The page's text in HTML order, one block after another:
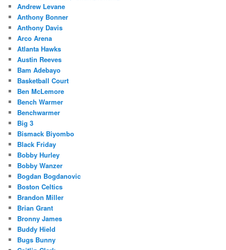
Andrew Levane
Anthony Bonner
Anthony Davis
Arco Arena
Atlanta Hawks
Austin Reeves
Bam Adebayo
Basketball Court
Ben McLemore
Bench Warmer
Benchwarmer
Big 3
Bismack Biyombo
Black Friday
Bobby Hurley
Bobby Wanzer
Bogdan Bogdanovic
Boston Celtics
Brandon Miller
Brian Grant
Bronny James
Buddy Hield
Bugs Bunny